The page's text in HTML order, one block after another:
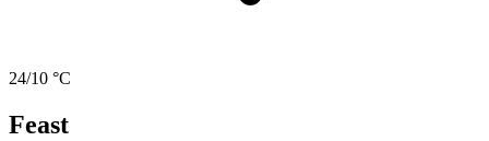
24/10 °C
Feast